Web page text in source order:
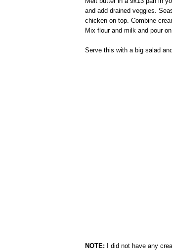
and add drained veggies.
chicken on top. Combine
Mix flour and milk and pour
Serve this with a big salad
NOTE: I did not have any